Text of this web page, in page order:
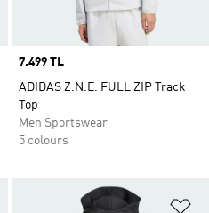
Price
7.499 TL
ADIDAS Z.N.E. FULL ZIP Track
Top
Men Sportswear
5 colours
Add to Wishlist